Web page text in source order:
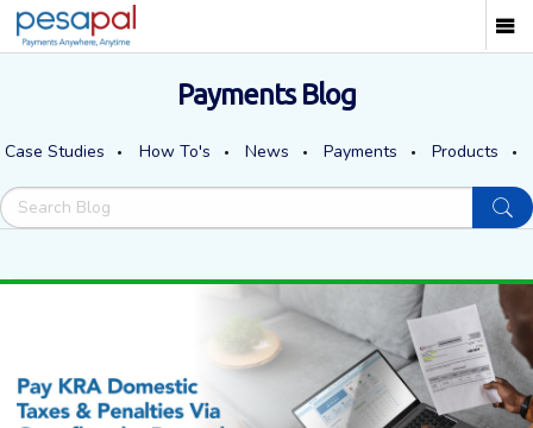
Payments Blog
Case Studies How To's News Payments Products